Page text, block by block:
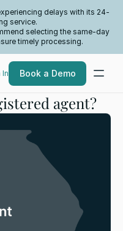
delays with its 24-
service.
selecting the same-day
timely processing.
In Book a Demo
agent?